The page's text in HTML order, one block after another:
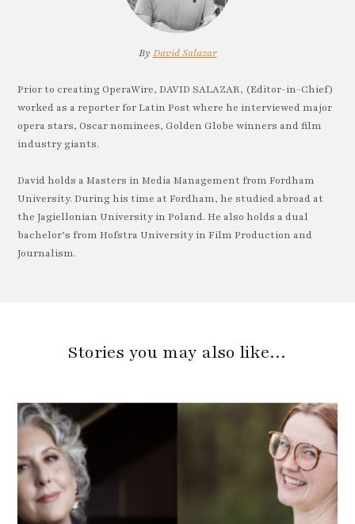
By David Salazar
Prior to creating OperaWire, DAVID SALAZAR, (Editor-in-Chief)
worked as a reporter for Latin Post where he interviewed major
opera stars, Oscar nominees, Golden Globe winners and film
industry giants.
David holds a Masters in Media Management from Fordham
University. During his time at Fordham, he studied abroad at
the Jagiellonian University in Poland. He also holds a dual
bachelor’s from Hofstra University in Film Production and
Journalism.
Stories you may also like…